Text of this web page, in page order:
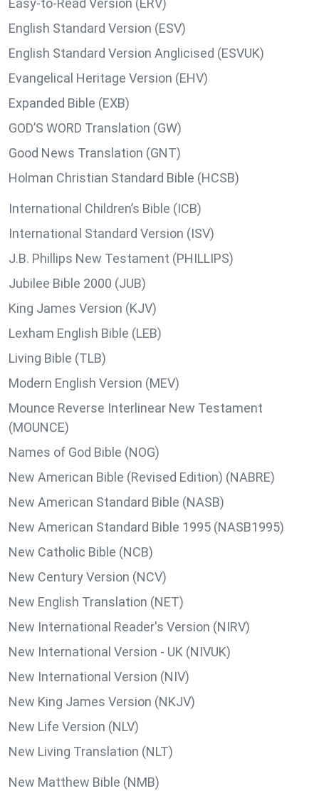
Easy-to-Read Version (ERV)
English Standard Version (ESV)
English Standard Version Anglicised (ESVUK)
Evangelical Heritage Version (EHV)
Expanded Bible (EXB)
GOD’S WORD Translation (GW)
Good News Translation (GNT)
Holman Christian Standard Bible (HCSB)
International Children’s Bible (ICB)
International Standard Version (ISV)
J.B. Phillips New Testament (PHILLIPS)
Jubilee Bible 2000 (JUB)
King James Version (KJV)
Lexham English Bible (LEB)
Living Bible (TLB)
Modern English Version (MEV)
Mounce Reverse Interlinear New Testament
(MOUNCE)
Names of God Bible (NOG)
New American Bible (Revised Edition) (NABRE)
New American Standard Bible (NASB)
New American Standard Bible 1995 (NASB1995)
New Catholic Bible (NCB)
New Century Version (NCV)
New English Translation (NET)
New International Reader's Version (NIRV)
New International Version - UK (NIVUK)
New International Version (NIV)
New King James Version (NKJV)
New Life Version (NLV)
New Living Translation (NLT)
New Matthew Bible (NMB)